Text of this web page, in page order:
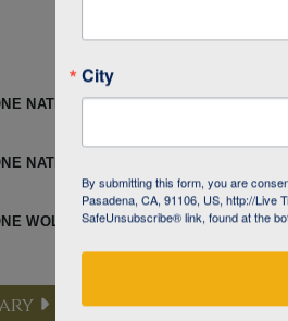
NATIONAL PARK / GARDINER
NATIONAL PARK / GARDINER
WOLF TRACKING / BOZEMAN
City
By submitting this form, you are
Pasadena, CA, 91106, US, http://Live
SafeUnsubscribe® link, found at the